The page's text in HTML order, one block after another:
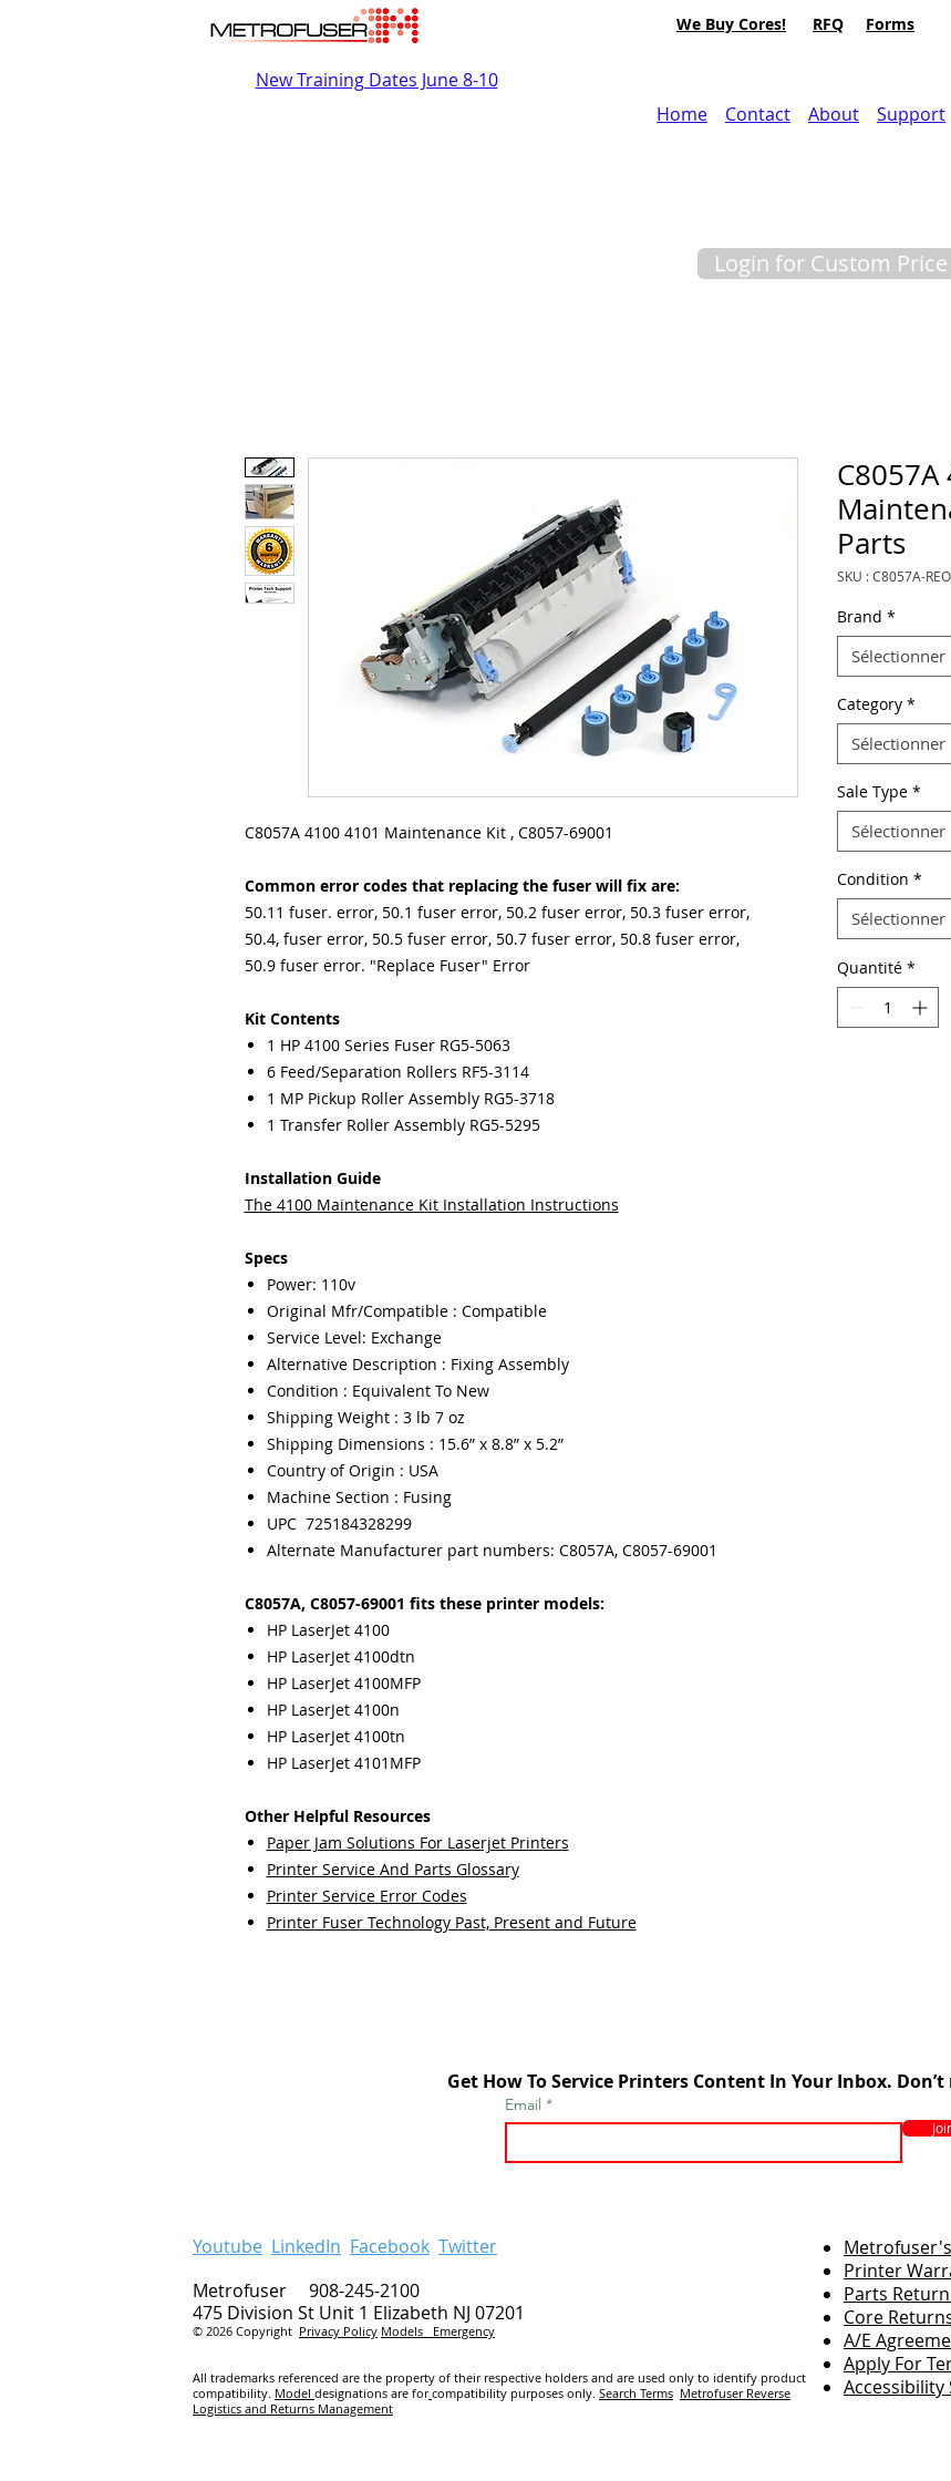
We Buy Cores! RFQ Forms
New Training Dates June 8-10
Home
Contact About Support
Login for Custom Price
C8057A 4100 4101 Maintenance Kit , C8057-69001
Common error codes that replacing the fuser will fix are:
50.11 fuser. error, 50.1 fuser error, 50.2 fuser error, 50.3 fuser error,
50.4, fuser error, 50.5 fuser error, 50.7 fuser error, 50.8 fuser error,
50.9 fuser error. "Replace Fuser" Error
Kit Contents
1 HP 4100 Series Fuser RG5-5063
6 Feed/Separation Rollers RF5-3114
1 MP Pickup Roller Assembly RG5-3718
1 Transfer Roller Assembly RG5-5295
Installation Guide
The 4100 Maintenance Kit Installation Instructions
Specs
Power: 110v
Original Mfr/Compatible : Compatible
Service Level: Exchange
Alternative Description : Fixing Assembly
Condition : Equivalent To New
Shipping Weight : 3 lb 7 oz
Shipping Dimensions : 15.6” x 8.8” x 5.2”
Country of Origin : USA
Machine Section : Fusing
UPC 725184328299
Alternate Manufacturer part numbers: C8057A, C8057-69001
C8057A, C8057-69001 fits these printer models:
HP LaserJet 4100
HP LaserJet 4100dtn
HP LaserJet 4100MFP
HP LaserJet 4100n
HP LaserJet 4100tn
HP LaserJet 4101MFP
Other Helpful Resources
Paper Jam Solutions For Laserjet Printers
Printer Service And Parts Glossary
Printer Service Error Codes
Printer Fuser Technology Past, Present and Future
C8057A
Parts
SKU : C8057A-REO
Brand *
Sélectionner
Category *
Sélectionner
Sale Type *
Sélectionner
Condition *
Sélectionner
Quantité *
Get How To Service Printers Content In Your Inbox.
Email
Youtube LinkedIn Facebook Twitter
Metrofuser 908-245-2100
475 Division St Unit 1 Elizabeth NJ 07201
© 2026 Copyright Privacy Policy Models Emergency
All trademarks referenced are the property of their respective holders and are used only to identify product
compatibility. Model designations are for compatibility purposes only. Search Terms Metrofuser Reverse
Logistics and Returns Management
Printer
Parts
Core
A/E
Apply For